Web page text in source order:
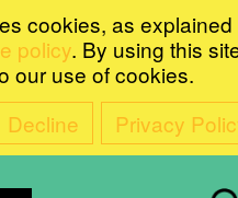
cookies, as explained
policy. By using this
our use of cookies.
Decline Privacy